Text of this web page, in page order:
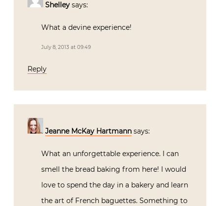
Shelley says:
What a devine experience!
July 8, 2013 at 09:49
Reply
Jeanne McKay Hartmann says:
What an unforgettable experience. I can
smell the bread baking from here! I would
love to spend the day in a bakery and learn
the art of French baguettes. Something to